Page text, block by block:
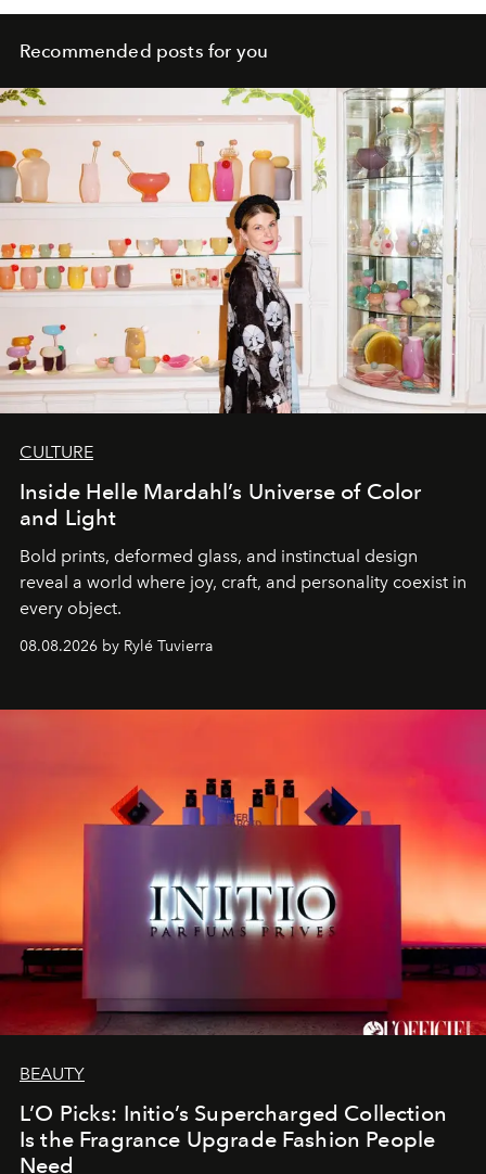
Recommended posts for you
CULTURE
Inside Helle Mardahl’s Universe of Color
and Light
Bold prints, deformed glass, and instinctual design
reveal a world where joy, craft, and personality coexist in
every object.
08.08.2026 by Rylé Tuvierra
BEAUTY
L’O Picks: Initio’s Supercharged Collection
Is the Fragrance Upgrade Fashion People
Need